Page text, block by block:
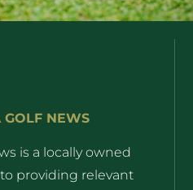
NEWS
is a locally owned
providing relevant